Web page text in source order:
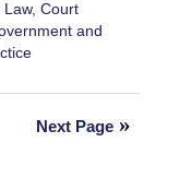
Law, Court
and
Next Page